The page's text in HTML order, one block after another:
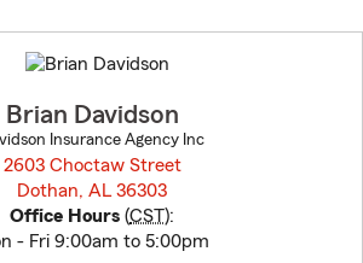
to
before
Brian Davidson
Insurance Agency Inc
2603 Choctaw Street
Dothan, AL 36303
Office Hours (CST):
- Fri 9:00am to 5:00pm